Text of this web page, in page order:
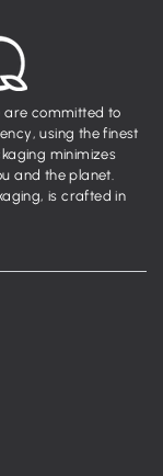
are committed to
using the finest
minimizes
and the planet.
is crafted in